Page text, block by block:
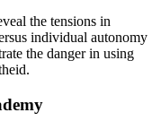
the tensions in
individual autonomy
the danger in using